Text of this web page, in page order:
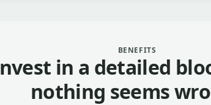
BENEFITS
in a detailed
nothing seems